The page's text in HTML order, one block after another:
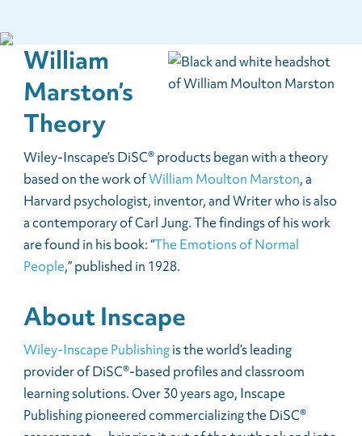
William
Marston’s
Theory
Wiley-Inscape’s DiSC® products began with a theory
based on the work ofWilliam Moulton Marston, a
Harvard psychologist, inventor, and Writer who is also
a contemporary of Carl Jung. The findings of his work
are found in his book: “The Emotions of Normal
People,” published in 1928.
About Inscape
Wiley-Inscape Publishingis the world’s leading
provider of DiSC®-based profiles and classroom
learning solutions. Over 30 years ago, Inscape
Publishing pioneered commercializing the DiSC®